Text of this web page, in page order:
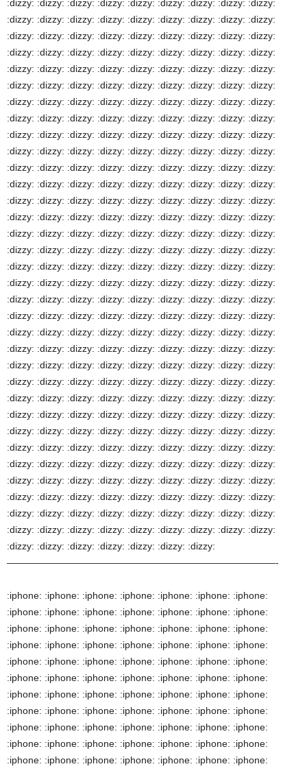
:iphone: :iphone: :iphone: :iphone: :iphone: :iphone: :iphone:
:iphone: :iphone: :iphone: :iphone: :iphone: :iphone: :iphone:
:iphone: :iphone: :iphone: :iphone: :iphone: :iphone: :iphone:
:iphone: :iphone: :iphone: :iphone: :iphone: :iphone: :iphone:
:iphone: :iphone: :iphone: :iphone: :iphone: :iphone: :iphone:
:iphone: :iphone: :iphone: :iphone: :iphone: :iphone: :iphone:
:iphone: :iphone: :iphone: :iphone: :iphone: :iphone: :iphone:
:iphone: :iphone: :iphone: :iphone: :iphone: :iphone: :iphone:
:iphone: :iphone: :iphone: :iphone: :iphone: :iphone: :iphone:
:iphone: :iphone: :iphone: :iphone: :iphone: :iphone: :iphone:
:iphone: :iphone: :iphone: :iphone: :iphone: :iphone: :iphone: